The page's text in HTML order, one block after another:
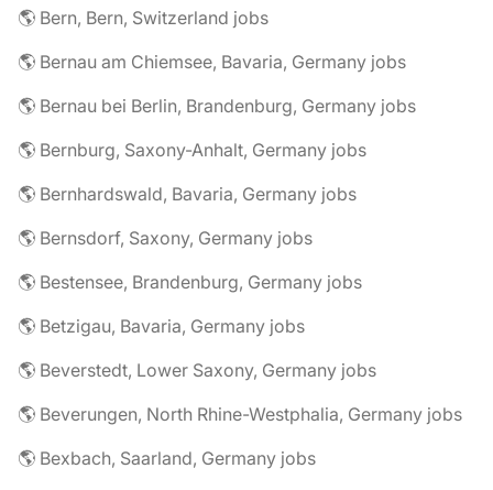
🌎 Bern, Bern, Switzerland jobs
🌎 Bernau am Chiemsee, Bavaria, Germany jobs
🌎 Bernau bei Berlin, Brandenburg, Germany jobs
🌎 Bernburg, Saxony-Anhalt, Germany jobs
🌎 Bernhardswald, Bavaria, Germany jobs
🌎 Bernsdorf, Saxony, Germany jobs
🌎 Bestensee, Brandenburg, Germany jobs
🌎 Betzigau, Bavaria, Germany jobs
🌎 Beverstedt, Lower Saxony, Germany jobs
🌎 Beverungen, North Rhine-Westphalia, Germany jobs
🌎 Bexbach, Saarland, Germany jobs